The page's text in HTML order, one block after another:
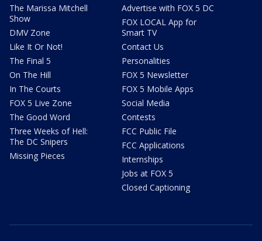
The Marissa Mitchell
Show
DMV Zone
Like It Or Not!
The Final 5
On The Hill
In The Courts
FOX 5 Live Zone
The Good Word
Three Weeks of Hell:
The DC Snipers
Missing Pieces
Advertise with FOX 5 DC
FOX LOCAL App for
Smart TV
Contact Us
Personalities
FOX 5 Newsletter
FOX 5 Mobile Apps
Social Media
Contests
FCC Public File
FCC Applications
Internships
Jobs at FOX 5
Closed Captioning